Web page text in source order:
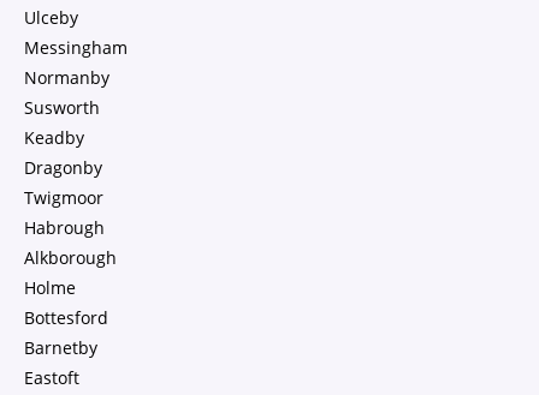
Ulceby
Messingham
Normanby
Susworth
Keadby
Dragonby
Twigmoor
Habrough
Alkborough
Holme
Bottesford
Barnetby
Eastoft